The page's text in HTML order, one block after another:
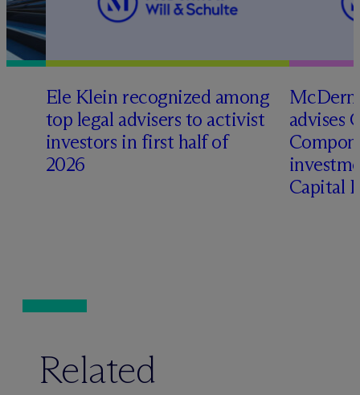
Ele Klein recognized among
top legal advisers to activist
investors in first half of
2026
Mc
advises
Capital
Related